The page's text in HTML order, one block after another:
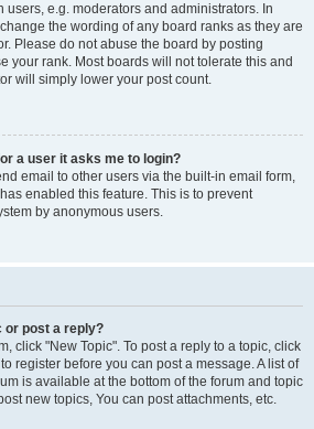
users, e.g. moderators and administrators. In
the wording of any board ranks as they are
Please do not abuse the board by posting
your rank. Most boards will not tolerate this and
will simply lower your post count.
a user it asks me to login?
email to other users via the built-in email form,
enabled this feature. This is to prevent
by anonymous users.
or post a reply?
click "New Topic". To post a reply to a topic, click
register before you can post a message. A list of
is available at the bottom of the forum and topic
new topics, You can post attachments, etc.